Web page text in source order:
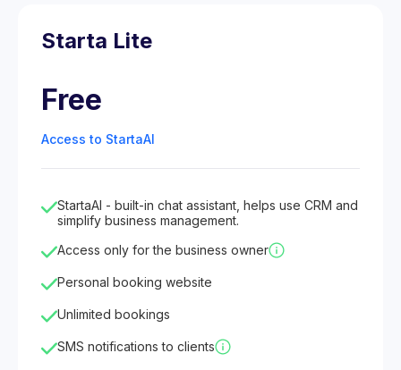
Starta Lite
Free
Access to StartaAI
StartaAI - built-in chat assistant, helps use CRM and
simplify business management.
Access only for the business owner
Personal booking website
Unlimited bookings
SMS notifications to clients